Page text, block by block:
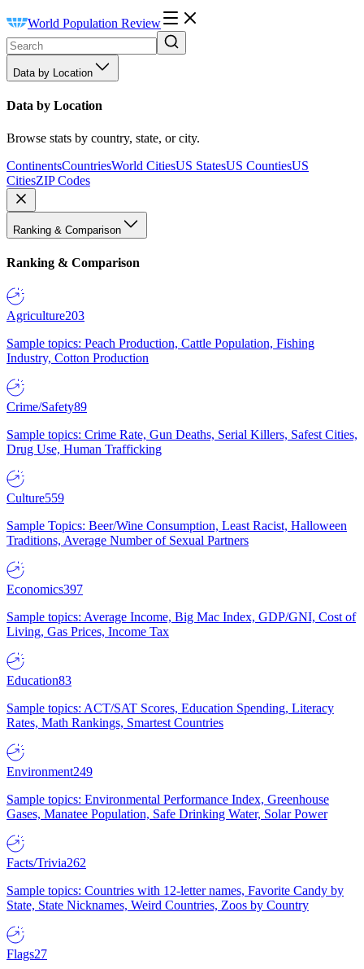
World Population Review
Data by Location
Data by Location
Browse stats by country, state, or city.
ContinentsCountriesWorld CitiesUS StatesUS CountiesUS
CitiesZIP Codes
Ranking & Comparison
Ranking & Comparison
Agriculture203
Sample topics: Peach Production, Cattle Population, Fishing
Industry, Cotton Production
Crime/Safety89
Sample topics: Crime Rate, Gun Deaths, Serial Killers, Safest Cities,
Drug Use, Human Trafficking
Culture559
Sample Topics: Beer/Wine Consumption, Least Racist, Halloween
Traditions, Average Number of Sexual Partners
Economics397
Sample topics: Average Income, Big Mac Index, GDP/GNI, Cost of
Living, Gas Prices, Income Tax
Education83
Sample topics: ACT/SAT Scores, Education Spending, Literacy
Rates, Math Rankings, Smartest Countries
Environment249
Sample topics: Environmental Performance Index, Greenhouse
Gases, Manatee Population, Safe Drinking Water, Solar Power
Facts/Trivia262
Sample topics: Countries with 12-letter names, Favorite Candy by
State, State Nicknames, Weird Countries, Zoos by Country
Flags27